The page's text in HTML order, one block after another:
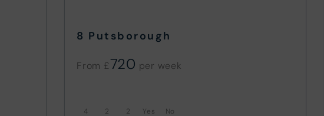
8 Putsborough
From £ 720
4 2 2 No